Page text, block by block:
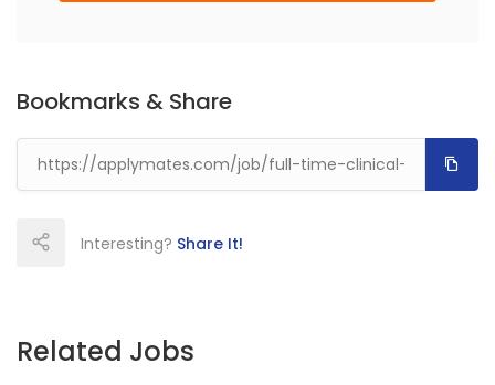
Bookmarks & Share
Interesting? Share It!
Related Jobs